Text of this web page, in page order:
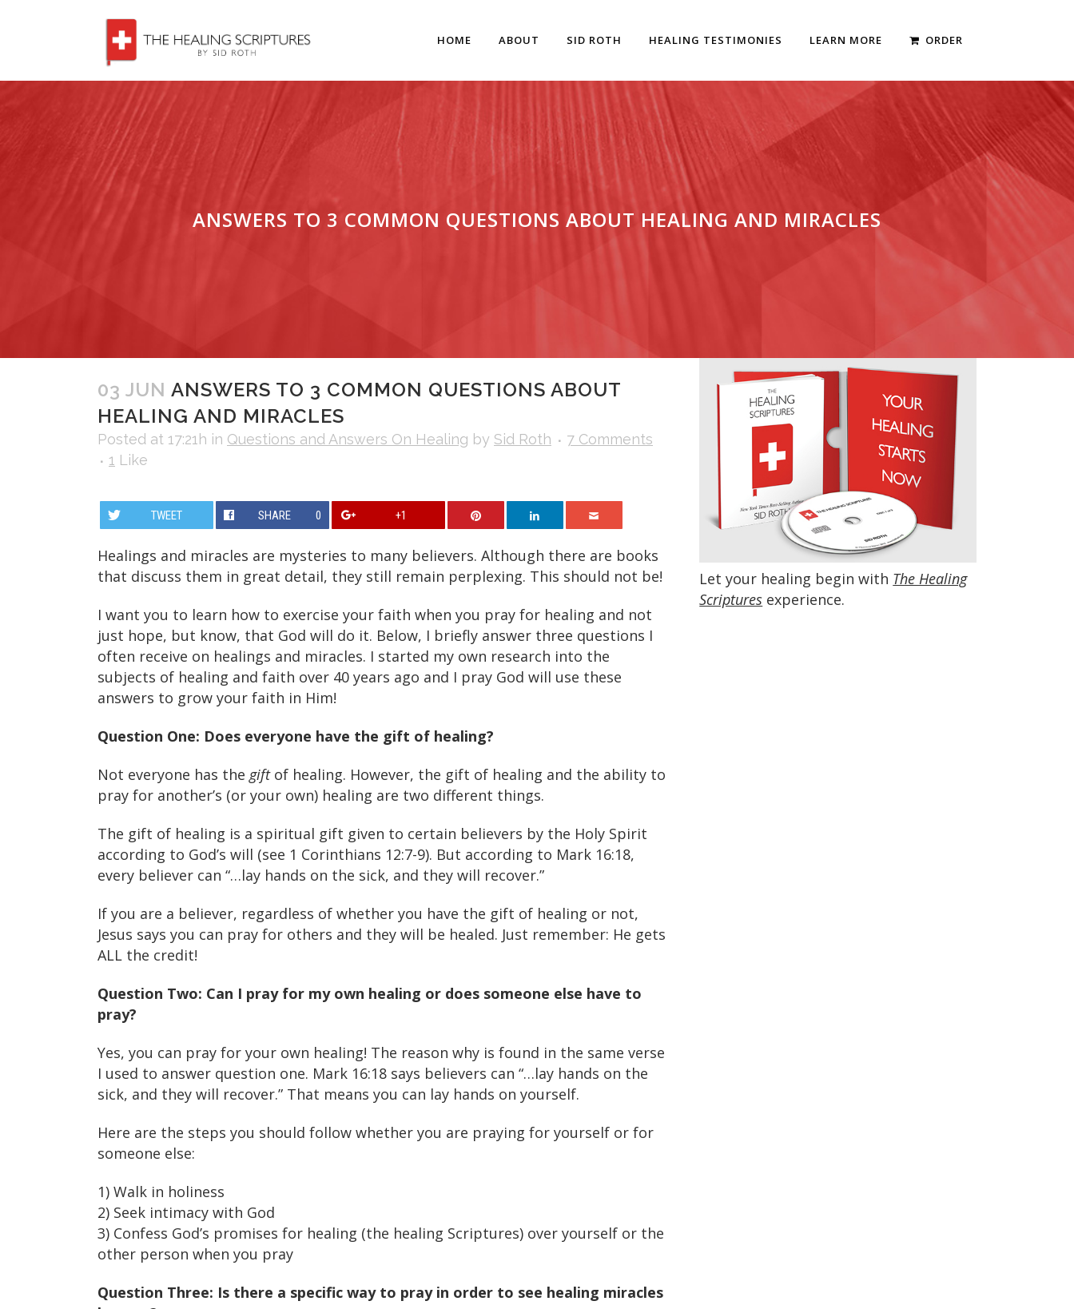
HOME ABOUT SID ROTH HEALING TESTIMONIES LEARN MORE ORDER
ANSWERS TO 3 COMMON QUESTIONS ABOUT HEALING AND MIRACLES
03 JUN ANSWERS TO 3 COMMON QUESTIONS ABOUT
HEALING AND MIRACLES
Posted at 17:21h in Questions and Answers On Healing by Sid Roth
7 Comments
1 Like
TWEET SHARE 0 +1
Healings and miracles are mysteries to many believers. Although there are books
that discuss them in great detail, they still remain perplexing. This should not be!
I want you to learn how to exercise your faith when you pray for healing and not
just hope, but know, that God will do it. Below, I briefly answer three questions I
often receive on healings and miracles. I started my own research into the
subjects of healing and faith over 40 years ago and I pray God will use these
answers to grow your faith in Him!
Question One: Does everyone have the gift of healing?
Not everyone has the giftof healing. However, the gift of healing and the ability to
pray for another’s (or your own) healing are two different things.
The gift of healing is a spiritual gift given to certain believers by the Holy Spirit
according to God’s will (see 1 Corinthians 12:7-9). But according to Mark 16:18,
every believer can “…lay hands on the sick, and they will recover.”
If you are a believer, regardless of whether you have the gift of healing or not,
Jesus says you can pray for others and they will be healed. Just remember: He gets
ALL the credit!
Question Two: Can I pray for my own healing or does someone else have to
pray?
Yes, you can pray for your own healing! The reason why is found in the same verse
I used to answer question one. Mark 16:18 says believers can “…lay hands on the
sick, and they will recover.” That means you can lay hands on yourself.
Here are the steps you should follow whether you are praying for yourself or for
someone else:
1) Walk in holiness
2) Seek intimacy with God
3) Confess God’s promises for healing (the healing Scriptures) over yourself or the
other person when you pray
Question Three: Is there a specific way to pray in order to see healing miracles
Let your healing begin with The Healing
Scriptures experience.